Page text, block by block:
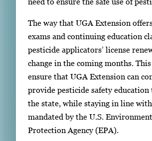
g
a
l
l
e
r
y
i
m
The way that UGA Extension
exams and continuing education
pesticide applicators’ license
change in the coming months.
ensure that UGA Extension can
provide pesticide safety
the state, while staying in line with
mandated by the U.S.
Protection Agency (EPA).